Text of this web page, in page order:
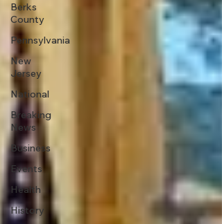
Berks
County
Pennsylvania
New
Jersey
National
Breaking
News
Business
Events
Health
History